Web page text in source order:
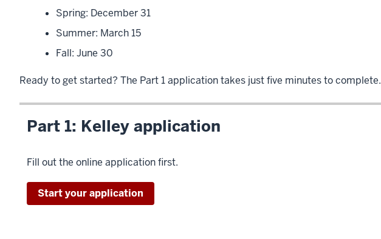
Spring: December 31
Summer: March 15
Fall: June 30
Ready to get started? The Part 1 application takes just five minutes to complete.
Part 1: Kelley application
Fill out the online application first.
Start your application